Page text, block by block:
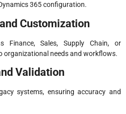
365 configuration.
Customization
Finance, Sales, Supply Chain, or
organizational needs and workflows.
Validation
systems, ensuring accuracy and